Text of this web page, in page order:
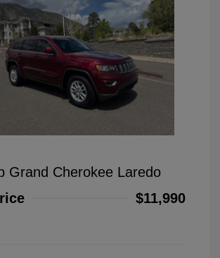
Grand Cherokee Laredo
$11,990